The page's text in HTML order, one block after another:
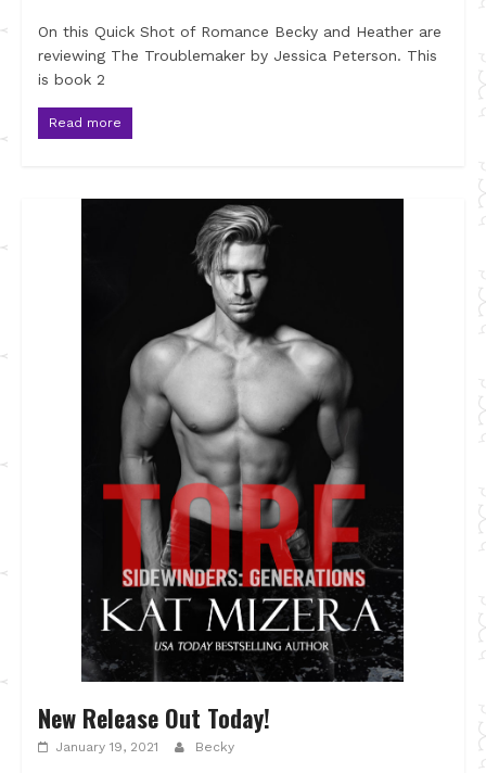
On this Quick Shot of Romance Becky and Heather are
reviewing The Troublemaker by Jessica Peterson. This
is book 2
Read more
New Release Out Today!
January 19, 2021 Becky